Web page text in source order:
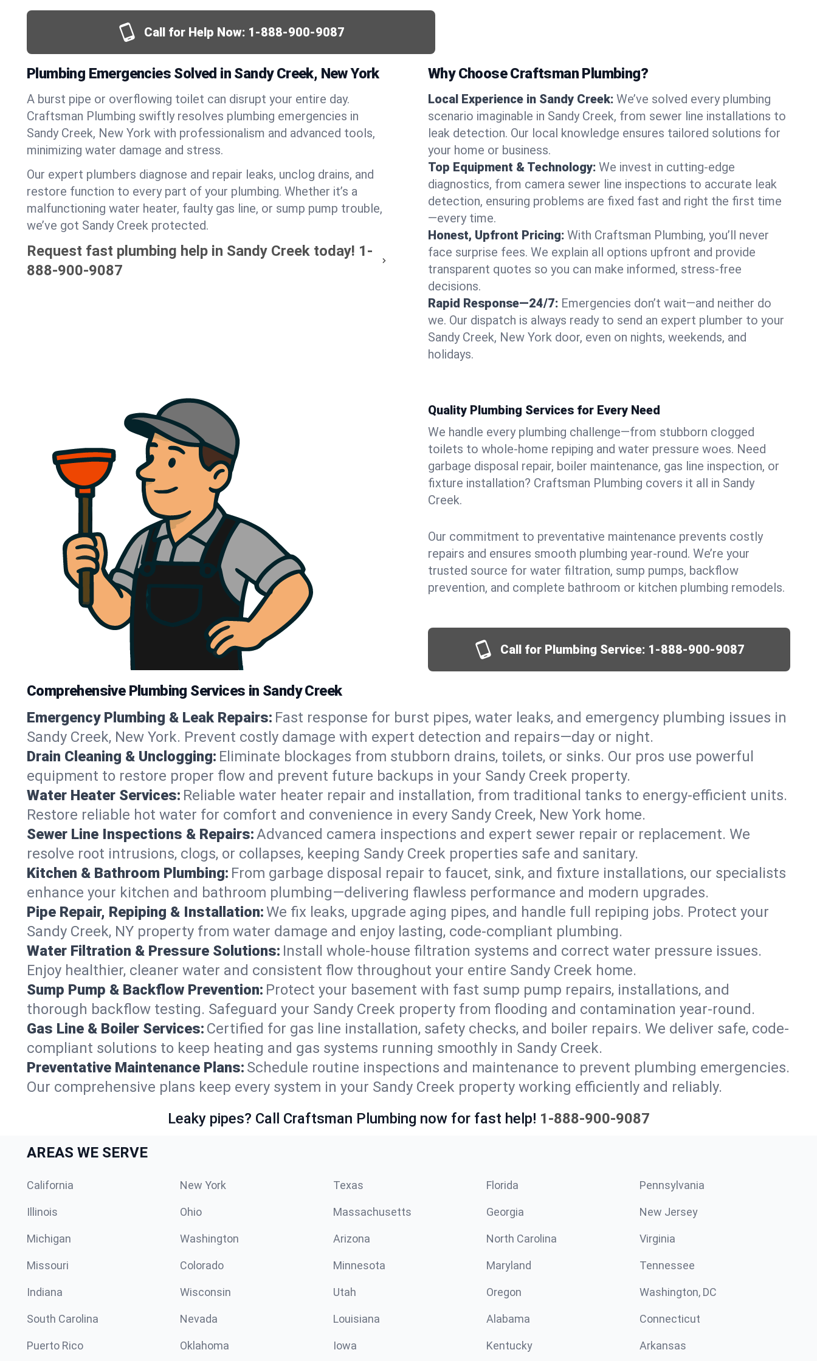
Call for Help Now: 1-888-900-9087
Plumbing Emergencies Solved in Sandy Creek, New York
A burst pipe or overflowing toilet can disrupt your entire day.
Craftsman Plumbing swiftly resolves plumbing emergencies in
Sandy Creek, New York with professionalism and advanced tools,
minimizing water damage and stress.
Our expert plumbers diagnose and repair leaks, unclog drains, and
restore function to every part of your plumbing. Whether it’s a
malfunctioning water heater, faulty gas line, or sump pump trouble,
we’ve got Sandy Creek protected.
Request fast plumbing help in Sandy Creek today! 1-
888-900-9087
Why Choose Craftsman Plumbing?
Local Experience in Sandy Creek: We’ve solved every plumbing
scenario imaginable in Sandy Creek, from sewer line installations to
leak detection. Our local knowledge ensures tailored solutions for
your home or business.
Top Equipment & Technology: We invest in cutting-edge
diagnostics, from camera sewer line inspections to accurate leak
detection, ensuring problems are fixed fast and right the first time
—every time.
Honest, Upfront Pricing: With Craftsman Plumbing, you’ll never
face surprise fees. We explain all options upfront and provide
transparent quotes so you can make informed, stress-free
decisions.
Rapid Response—24/7: Emergencies don’t wait—and neither do
we. Our dispatch is always ready to send an expert plumber to your
Sandy Creek, New York door, even on nights, weekends, and
holidays.
Quality Plumbing Services for Every Need
We handle every plumbing challenge—from stubborn clogged
toilets to whole-home repiping and water pressure woes. Need
garbage disposal repair, boiler maintenance, gas line inspection, or
fixture installation? Craftsman Plumbing covers it all in Sandy
Creek.
Our commitment to preventative maintenance prevents costly
repairs and ensures smooth plumbing year-round. We’re your
trusted source for water filtration, sump pumps, backflow
prevention, and complete bathroom or kitchen plumbing remodels.
Call for Plumbing Service: 1-888-900-9087
Comprehensive Plumbing Services in Sandy Creek
Emergency Plumbing & Leak Repairs: Fast response for burst pipes, water leaks, and emergency plumbing issues in
Sandy Creek, New York. Prevent costly damage with expert detection and repairs—day or night.
Drain Cleaning & Unclogging: Eliminate blockages from stubborn drains, toilets, or sinks. Our pros use powerful
equipment to restore proper flow and prevent future backups in your Sandy Creek property.
Water Heater Services: Reliable water heater repair and installation, from traditional tanks to energy-efficient units.
Restore reliable hot water for comfort and convenience in every Sandy Creek, New York home.
Sewer Line Inspections & Repairs:Advanced camera inspections and expert sewer repair or replacement. We
resolve root intrusions, clogs, or collapses, keeping Sandy Creek properties safe and sanitary.
Kitchen & Bathroom Plumbing: From garbage disposal repair to faucet, sink, and fixture installations, our specialists
enhance your kitchen and bathroom plumbing—delivering flawless performance and modern upgrades.
Pipe Repair, Repiping & Installation:We fix leaks, upgrade aging pipes, and handle full repiping jobs. Protect your
Sandy Creek, NY property from water damage and enjoy lasting, code-compliant plumbing.
Water Filtration & Pressure Solutions: Install whole-house filtration systems and correct water pressure issues.
Enjoy healthier, cleaner water and consistent flow throughout your entire Sandy Creek home.
Sump Pump & Backflow Prevention: Protect your basement with fast sump pump repairs, installations, and
thorough backflow testing. Safeguard your Sandy Creek property from flooding and contamination year-round.
Gas Line & Boiler Services: Certified for gas line installation, safety checks, and boiler repairs. We deliver safe, code-
compliant solutions to keep heating and gas systems running smoothly in Sandy Creek.
Preventative Maintenance Plans: Schedule routine inspections and maintenance to prevent plumbing emergencies.
Our comprehensive plans keep every system in your Sandy Creek property working efficiently and reliably.
Leaky pipes? Call Craftsman Plumbing now for fast help! 1-888-900-9087
AREAS WE SERVE
California New York Texas Florida Pennsylvania
Illinois Ohio Massachusetts Georgia New Jersey
Michigan Washington Arizona North Carolina Virginia
Missouri Colorado Minnesota Maryland Tennessee
Indiana Wisconsin Utah Oregon Washington, DC
South Carolina Nevada Louisiana Alabama Connecticut
Puerto Rico Oklahoma Iowa Kentucky Arkansas